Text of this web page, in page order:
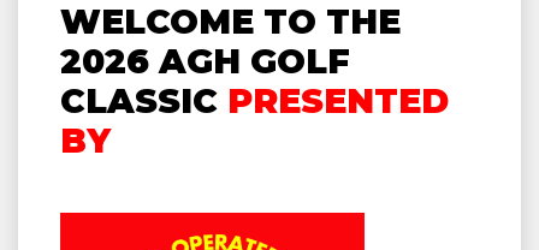
WELCOME TO THE
2026 AGH GOLF
CLASSIC PRESENTED
BY